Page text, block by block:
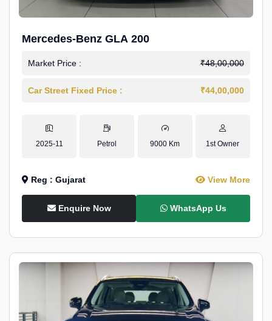
Mercedes-Benz GLA 200
Market Price : ₹48,00,000
Car Street Fixed Price : ₹44,00,000
2025-11 Petrol 9000 Km 1st Owner
Reg : Gujarat View More
Enquire Now WhatsApp Us